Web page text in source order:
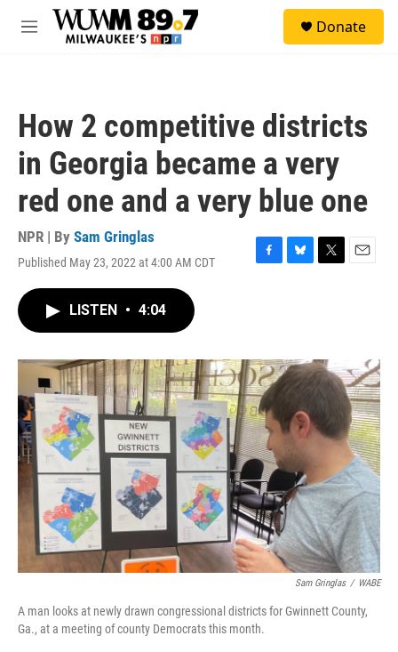
Skip to main content
M
Donate
How 2 competitive districts
in Georgia became a very
red one and a very blue one
NPR | By Sam Gringlas
Published May 23, 2022 at 4:00 AM CDT
F
o
k
B
y
T
r
E
LISTEN • 4:04
Sam Gringlas / WABE
A man looks at newly drawn congressional districts for Gwinnett County,
Ga., at a meeting of county Democrats this month.